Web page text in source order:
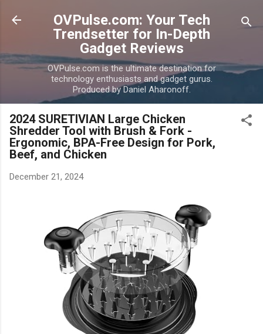
Skip to main content
OVPulse.com: Your Tech
Trendsetter for In-Depth
Gadget Reviews
OVPulse.com is the ultimate destination for
technology enthusiasts and gadget gurus.
Produced by Daniel Aharonoff.
2024 SURETIVIAN Large Chicken
Shredder Tool with Brush & Fork -
Ergonomic, BPA-Free Design for Pork,
Beef, and Chicken
December 21, 2024